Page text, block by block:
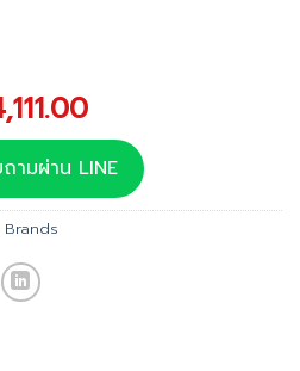
Current
price
is:
฿24,111.00.
ามผ่าน LINE
Brands